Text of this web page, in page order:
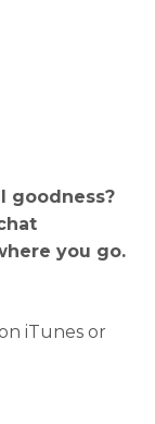
goodness?
you go.
iTunes or